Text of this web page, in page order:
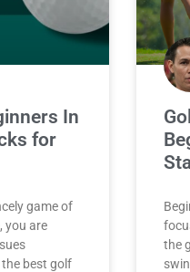
In
for
game of
you are
best golf
the